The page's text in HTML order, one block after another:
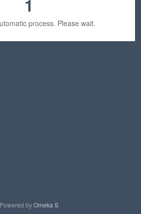
1
process. Please wait.
Powered byOmeka S